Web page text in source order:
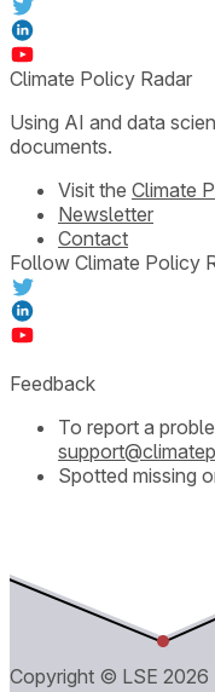
Climate Policy Radar
Using AI and data
documents.
Visit the Climate
Newsletter
Contact
Follow Climate Policy
Feedback
To report a
Spotted missing
Copyright © LSE 2026